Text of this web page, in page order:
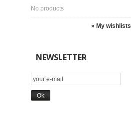
No products
» My wishlists
NEWSLETTER